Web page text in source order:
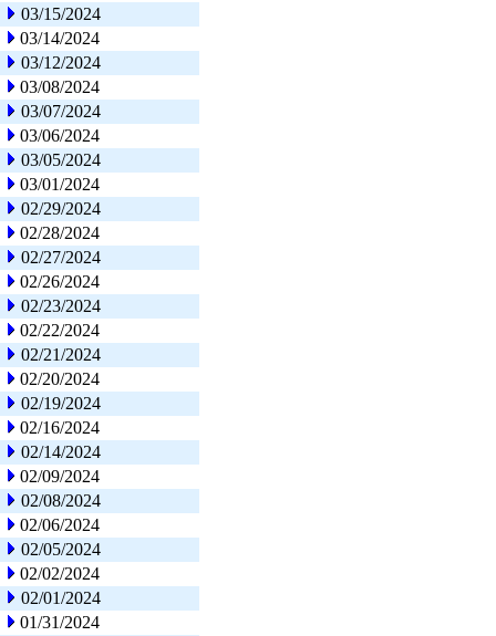
03/15/2024
03/14/2024
03/12/2024
03/08/2024
03/07/2024
03/06/2024
03/05/2024
03/01/2024
02/29/2024
02/28/2024
02/27/2024
02/26/2024
02/23/2024
02/22/2024
02/21/2024
02/20/2024
02/19/2024
02/16/2024
02/14/2024
02/09/2024
02/08/2024
02/06/2024
02/05/2024
02/02/2024
02/01/2024
01/31/2024